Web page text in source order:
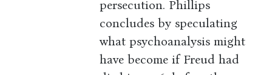
persecution. Phillips
concludes by speculating
what psychoanalysis might
have become if Freud had